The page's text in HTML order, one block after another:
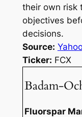
their own risk
objectives
decisions.
Source:
Ticker: FCX
Badam-
Fluorspar